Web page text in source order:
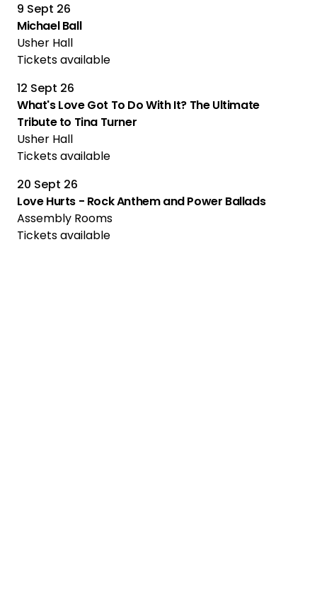
9 Sept 26
Michael Ball
Usher Hall
Tickets available
12 Sept 26
What's Love Got To Do With It? The Ultimate
Tribute to Tina Turner
Usher Hall
Tickets available
20 Sept 26
Love Hurts - Rock Anthem and Power Ballads
Assembly Rooms
Tickets available